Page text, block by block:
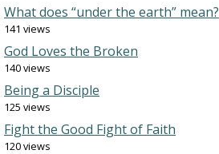
What does “under the earth” mean?
141 views
God Loves the Broken
140 views
Being a Disciple
125 views
Fight the Good Fight of Faith
120 views